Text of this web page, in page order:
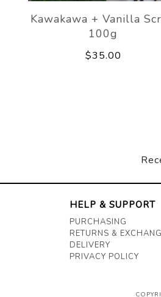
Kawakawa + Vanilla
100g
$35.00
HELP & SUPPORT
PURCHASING
RETURNS &
DELIVERY
PRIVACY POLICY